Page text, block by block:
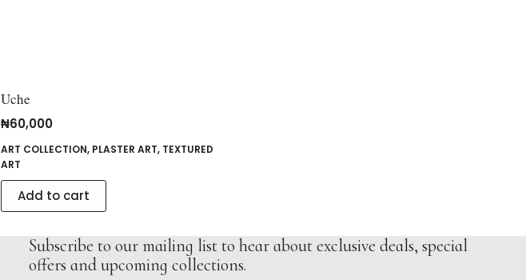
Uche
₦60,000
ART COLLECTION, PLASTER ART, TEXTURED
ART
Add to cart
Subscribe to our mailing list to hear about exclusive deals, special
offers and upcoming collections.